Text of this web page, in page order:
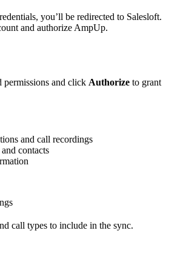
you’ll be redirected to Salesloft.
and authorize AmpUp.
permissions and click Authorize to grant
and call recordings
contacts
call types to include in the sync.